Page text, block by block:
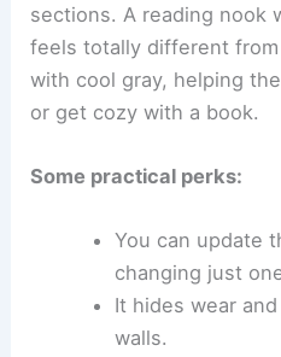
sections. A reading nook
feels totally different
with cool gray, helping
or get cozy with a book.
Some practical perks:
You can update
changing just
It hides wear
walls.